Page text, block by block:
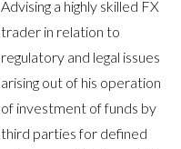
Advising a highly skilled FX
trader in relation to
regulatory and legal issues
arising out of his operation
of investment of funds by
third parties for defined